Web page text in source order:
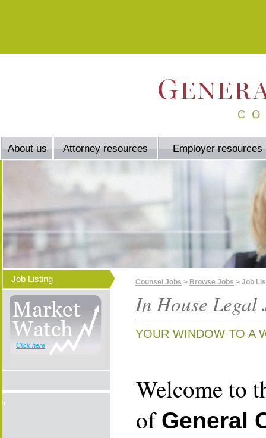
About us Attorney resources Employer resources
Job Listing
Click here
Counsel Jobs > Browse Jobs > Job
In House Legal
YOUR WINDOW TO A
Welcome to
of General